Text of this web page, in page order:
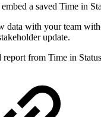
a saved Time in
with your team
update.
report from Time in